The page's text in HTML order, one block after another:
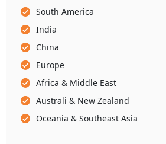
South America
India
China
Europe
Africa & Middle East
Australi & New Zealand
Oceania & Southeast Asia